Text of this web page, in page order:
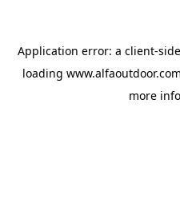
Application error: a client-
loading www.alfaoutdoor.com
more